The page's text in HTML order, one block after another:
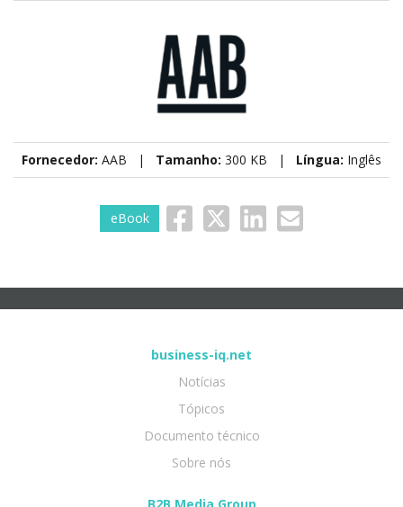
Fornecedor: AAB | Tamanho: 300 KB | Língua: Inglês
eBook
business-iq.net
Notícias
Tópicos
Documento técnico
Sobre nós